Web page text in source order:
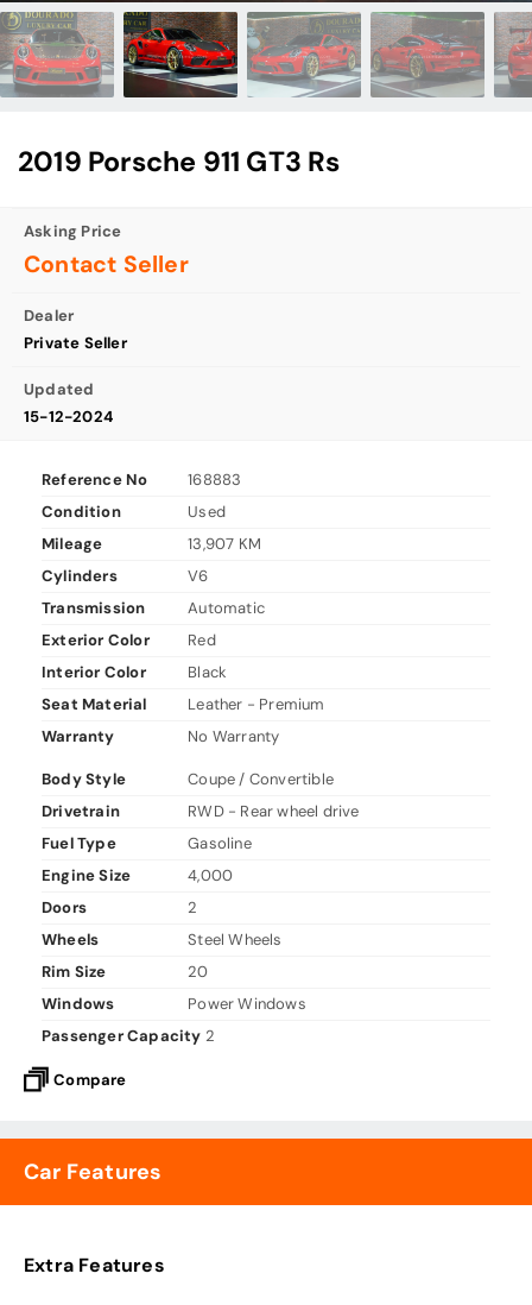
2019 Porsche 911 GT3 Rs
Asking Price
Contact Seller
Dealer
Private Seller
Updated
15-12-2024
Reference No
168883
Condition
Used
Mileage
13,907 KM
Cylinders
V6
Transmission
Automatic
Exterior Color
Red
Interior Color
Black
Seat Material
Leather - Premium
Warranty
No Warranty
Body Style
Coupe / Convertible
Drivetrain
RWD - Rear wheel drive
Fuel Type
Gasoline
Engine Size
4,000
Doors
2
Wheels
Steel Wheels
Rim Size
20
Windows
Power Windows
Passenger Capacity 2
Compare
Car Features
Extra Features